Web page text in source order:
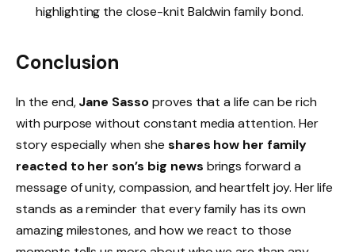
highlighting the close-knit Baldwin family bond.
Conclusion
In the end,Jane Sassoproves that a life can be rich
with purpose without constant media attention. Her
story especially when she shares how her family
reacted to her son’s big news brings forward a
message of unity, compassion, and heartfelt joy. Her life
stands as a reminder that every family has its own
amazing milestones, and how we react to those